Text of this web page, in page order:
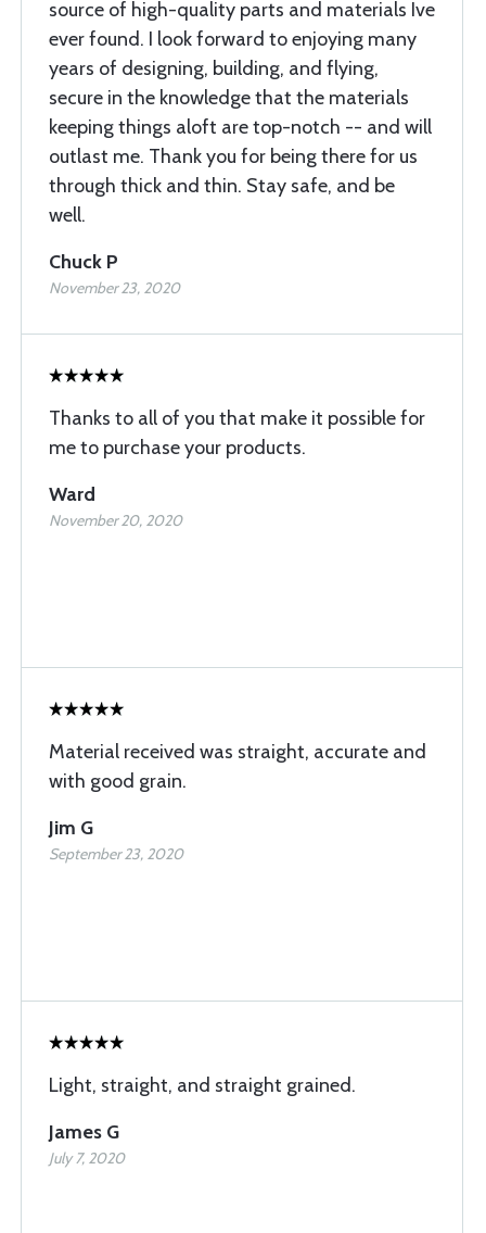
source of high-quality parts and materials Ive
ever found. I look forward to enjoying many
years of designing, building, and flying,
secure in the knowledge that the materials
keeping things aloft are top-notch -- and will
outlast me. Thank you for being there for us
through thick and thin. Stay safe, and be
well.
Chuck P
November 23, 2020
Thanks to all of you that make it possible for
me to purchase your products.
Ward
November 20, 2020
Material received was straight, accurate and
with good grain.
Jim G
September 23, 2020
Light, straight, and straight grained.
James G
July 7, 2020